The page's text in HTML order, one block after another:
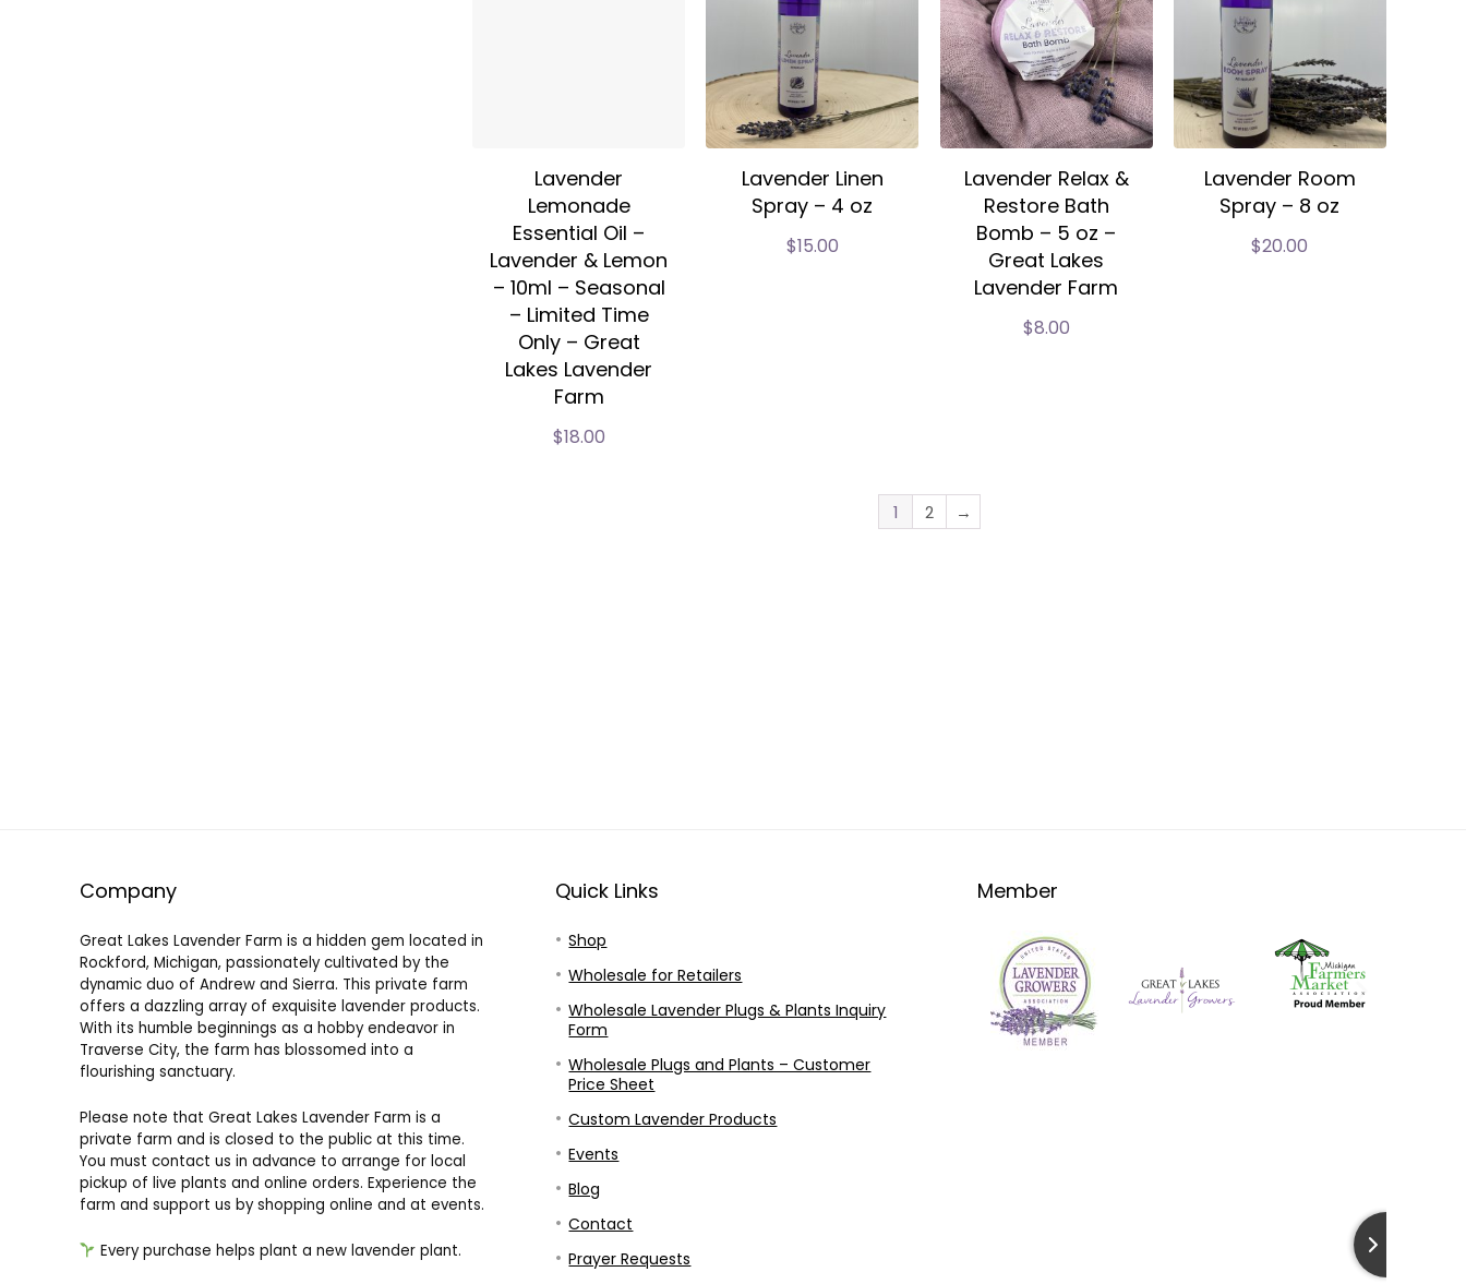
Lavender
Lemonade
Essential Oil –
Lavender & Lemon
– 10ml – Seasonal
– Limited Time
Only – Great
Lakes Lavender
Farm
$18.00
Lavender Linen
Spray – 4 oz
$15.00
Lavender Relax &
Restore Bath
Bomb – 5 oz –
Great Lakes
Lavender Farm
$8.00
Lavender Room
Spray – 8 oz
$20.00
1 2 →
Company
Great Lakes Lavender Farm is a hidden gem located in
Rockford, Michigan, passionately cultivated by the
dynamic duo of Andrew and Sierra. This private farm
offers a dazzling array of exquisite lavender products.
With its humble beginnings as a hobby endeavor in
Traverse City, the farm has blossomed into a
flourishing sanctuary.
Please note that Great Lakes Lavender Farm is a
private farm and is closed to the public at this time.
You must contact us in advance to arrange for local
pickup of live plants and online orders. Experience the
farm and support us by shopping online and at events.
Every purchase helps plant a new lavender plant.
Quick Links
Shop
Wholesale for Retailers
Wholesale Lavender Plugs & Plants Inquiry
Form
Wholesale Plugs and Plants – Customer
Price Sheet
Custom Lavender Products
Events
Blog
Contact
Prayer Requests
Member